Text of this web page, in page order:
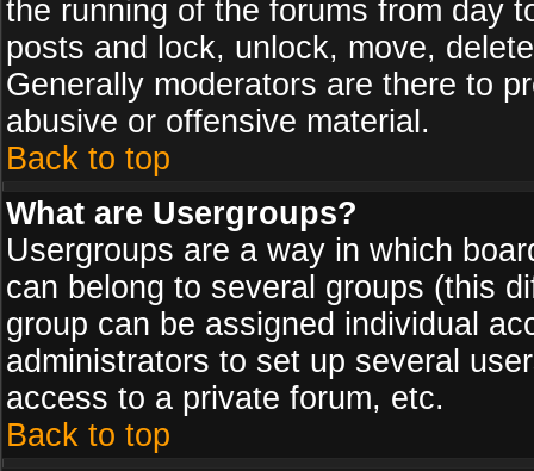
the running of the forums from day
posts and lock, unlock, move,
Generally moderators are there to
abusive or offensive material.
Back to top
What are Usergroups?
Usergroups are a way in which
can belong to several groups (this
group can be assigned individual
administrators to set up several
access to a private forum, etc.
Back to top